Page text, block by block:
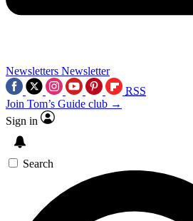
Newsletters Newsletter
RSS
Join Tom’s Guide club →
Sign in
Search